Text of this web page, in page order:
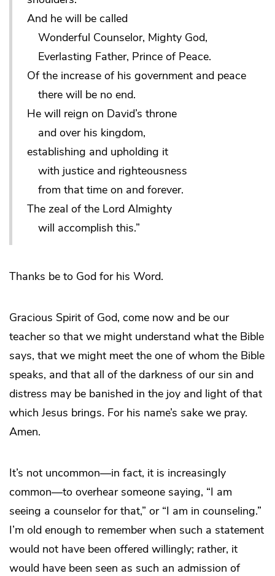
And he will be called
Wonderful Counselor, Mighty God,
Everlasting Father, Prince of Peace.
Of the increase of his government and peace
there will be no end.
He will reign on David’s throne
and over his kingdom,
establishing and upholding it
with justice and righteousness
from that time on and forever.
The zeal of the Lord Almighty
will accomplish this.”
Thanks be to God for his Word.
Gracious Spirit of God, come now and be our
teacher so that we might understand what the Bible
says, that we might meet the one of whom the Bible
speaks, and that all of the darkness of our sin and
distress may be banished in the joy and light of that
which Jesus brings. For his name’s sake we pray.
Amen.
It’s not uncommon—in fact, it is increasingly
common—to overhear someone saying, “I am
seeing a counselor for that,” or “I am in counseling.”
I’m old enough to remember when such a statement
would not have been offered willingly; rather, it
would have been seen as such an admission of